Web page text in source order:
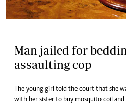
Man jailed for
assaulting cop
The young girl told the court that she
with her sister to buy mosquito coil